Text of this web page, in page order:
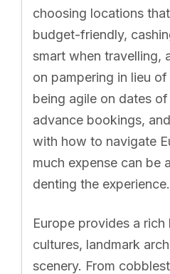
choosing locations
budget-friendly,
smart when travelling,
on pampering in lieu
being agile on dates
advance bookings,
with how to navigate
much expense can be
denting the experience.
Europe provides a
cultures, landmark
scenery. From